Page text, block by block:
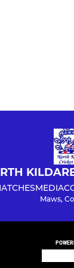
MEDIA
Maws,